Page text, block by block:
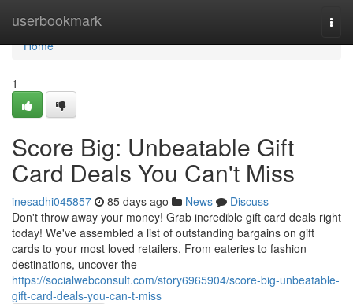
userbookmark
Home
Home
1
Score Big: Unbeatable Gift
Card Deals You Can't Miss
inesadhi045857 85 days ago News
Discuss
Don't throw away your money! Grab incredible gift card deals right
today! We've assembled a list of outstanding bargains on gift
cards to your most loved retailers. From eateries to fashion
destinations, uncover the
https://socialwebconsult.com/story6965904/score-big-unbeatable-
gift-card-deals-you-can-t-miss